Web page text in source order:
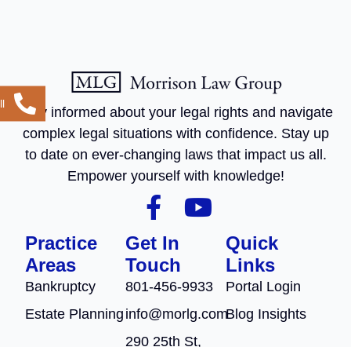
Stay informed about your legal rights and navigate
complex legal situations with confidence. Stay up
to date on ever-changing laws that impact us all.
Empower yourself with knowledge!
Practice
Areas
Bankruptcy
Estate Planning
Get In
Touch
801-456-9933
info@morlg.com
290 25th St,
Quick
Links
Portal Login
Blog Insights